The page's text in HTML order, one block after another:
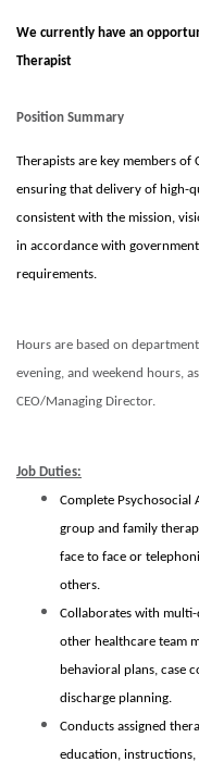
We currently have an
Therapist
Position Summary
Therapists are key members of
ensuring that delivery of high-
consistent with the mission,
in accordance with
requirements.
Hours are based on
evening, and weekend hours,
CEO/Managing Director.
Job Duties:
Complete Psychosocial
group and family
face to face or
others.
Collaborates with multi-
other healthcare team
behavioral plans, case
discharge planning.
Conducts assigned
education, instructions,